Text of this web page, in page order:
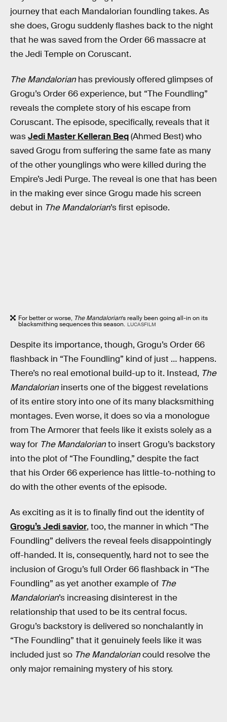
journey that each Mandalorian foundling takes. As
she does, Grogu suddenly flashes back to the night
that he was saved from the Order 66 massacre at
the Jedi Temple on Coruscant.
The Mandalorian has previously offered glimpses of
Grogu’s Order 66 experience, but “The Foundling”
reveals the complete story of his escape from
Coruscant. The episode, specifically, reveals that it
wasJedi Master Kelleran Beq(Ahmed Best) who
saved Grogu from suffering the same fate as many
of the other younglings who were killed during the
Empire’s Jedi Purge. The reveal is one that has been
in the making ever since Grogu made his screen
debut in The Mandalorian’s first episode.
For better or worse, The Mandalorian’s really been going all-in on its
blacksmithing sequences this season. LUCASFILM
Despite its importance, though, Grogu’s Order 66
flashback in “The Foundling” kind of just … happens.
There’s no real emotional build-up to it. Instead, The
Mandalorian inserts one of the biggest revelations
of its entire story into one of its many blacksmithing
montages. Even worse, it does so via a monologue
from The Armorer that feels like it exists solely as a
way for The Mandalorianto insert Grogu’s backstory
into the plot of “The Foundling,” despite the fact
that his Order 66 experience has little-to-nothing to
do with the other events of the episode.
As exciting as it is to finally find out the identity of
Grogu’s Jedi savior, too, the manner in which “The
Foundling” delivers the reveal feels disappointingly
off-handed. It is, consequently, hard not to see the
inclusion of Grogu’s full Order 66 flashback in “The
Foundling” as yet another example of The
Mandalorian’s increasing disinterest in the
relationship that used to be its central focus.
Grogu’s backstory is delivered so nonchalantly in
“The Foundling” that it genuinely feels like it was
included just so The Mandaloriancould resolve the
only major remaining mystery of his story.